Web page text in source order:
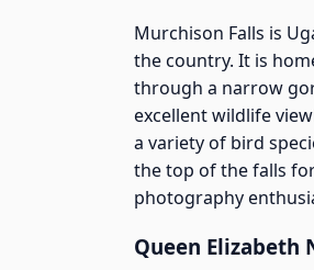
Murchison Falls is
the country. It is
through a narrow
excellent wildlife
a variety of bird
the top of the falls
photography
Queen Elizabeth